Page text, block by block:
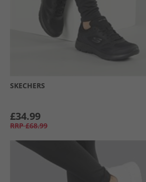
SKECHERS
£34.99
RRP £68.99